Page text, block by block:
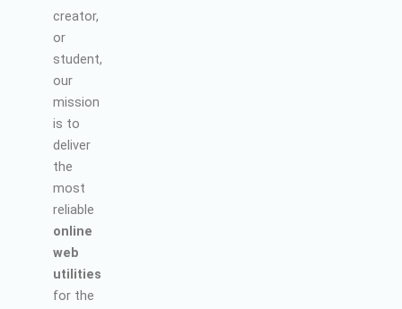
creator,
or
student,
our
mission
is to
deliver
the
most
reliable
online
web
utilities
for the